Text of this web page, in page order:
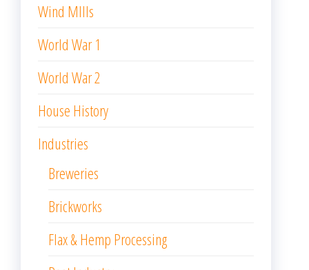
Wind MIlls
World War 1
World War 2
House History
Industries
Breweries
Brickworks
Flax & Hemp Processing